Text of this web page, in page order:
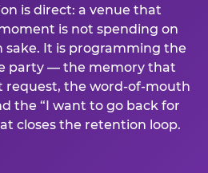
is direct: a venue that
is not spending on
sake. It is programming the
party — the memory that
request, the word-of-mouth
the “I want to go back for
closes the retention loop.